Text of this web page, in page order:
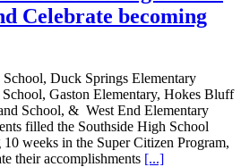
Celebrate becoming
Duck Springs Elementary
Gaston Elementary, Hokes Bluff
School, & West End Elementary
filled the Southside High School
weeks in the Super Citizen Program,
their accomplishments [...]